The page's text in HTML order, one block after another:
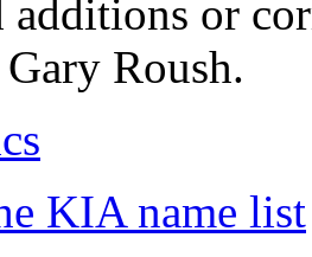
additions or
Gary Roush.
KIA name list